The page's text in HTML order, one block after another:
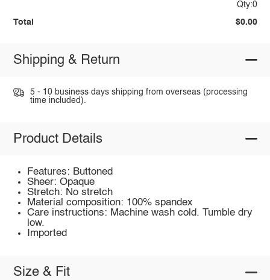
Qty:0
Total $0.00
Shipping & Return
5 - 10 business days shipping from overseas (processing
time included).
Product Details
Features: Buttoned
Sheer: Opaque
Stretch: No stretch
Material composition: 100% spandex
Care instructions: Machine wash cold. Tumble dry
low.
Imported
Size & Fit